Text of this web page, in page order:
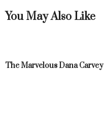
You May Also Like
The Marvelous Dana Carvey